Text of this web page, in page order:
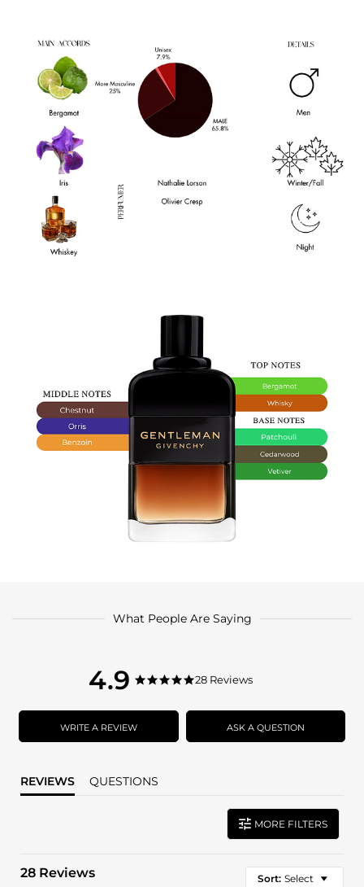
What People Are Saying
4.9
4.9
rating
4.9
rating
28 Reviews
WRITE A REVIEW ASK A QUESTION
REVIEWS QUESTIONS
MORE FILTERS
28 Reviews Sort: Select